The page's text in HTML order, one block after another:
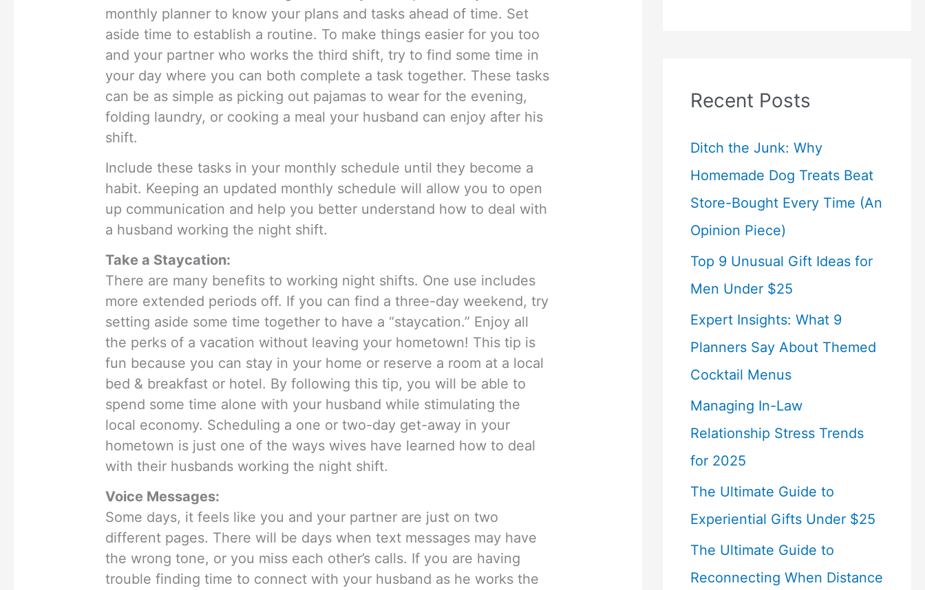
monthly planner to know your plans and tasks ahead of time. Set
aside time to establish a routine. To make things easier for you too
and your partner who works the third shift, try to find some time in
your day where you can both complete a task together. These tasks
can be as simple as picking out pajamas to wear for the evening,
folding laundry, or cooking a meal your husband can enjoy after his
shift.
Include these tasks in your monthly schedule until they become a
habit. Keeping an updated monthly schedule will allow you to open
up communication and help you better understand how to deal with
a husband working the night shift.
Take a Staycation:
There are many benefits to working night shifts. One use includes
more extended periods off. If you can find a three-day weekend, try
setting aside some time together to have a “staycation.” Enjoy all
the perks of a vacation without leaving your hometown! This tip is
fun because you can stay in your home or reserve a room at a local
bed & breakfast or hotel. By following this tip, you will be able to
spend some time alone with your husband while stimulating the
local economy. Scheduling a one or two-day get-away in your
hometown is just one of the ways wives have learned how to deal
with their husbands working the night shift.
Voice Messages:
Some days, it feels like you and your partner are just on two
different pages. There will be days when text messages may have
the wrong tone, or you miss each other’s calls. If you are having
trouble finding time to connect with your husband as he works the
Recent Posts
Ditch the Junk: Why
Homemade Dog Treats Beat
Store-Bought Every Time (An
Opinion Piece)
Top 9 Unusual Gift Ideas for
Men Under $25
Expert Insights: What 9
Planners Say About Themed
Cocktail Menus
Managing In-Law
Relationship Stress Trends
for 2025
The Ultimate Guide to
Experiential Gifts Under $25
The Ultimate Guide to
Reconnecting When Distance